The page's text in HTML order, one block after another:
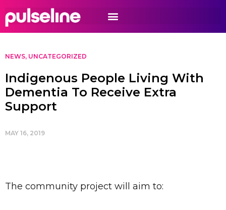
NEWS, UNCATEGORIZED
Indigenous People Living With
Dementia To Receive Extra
Support
MAY 16, 2019
The community project will aim to: